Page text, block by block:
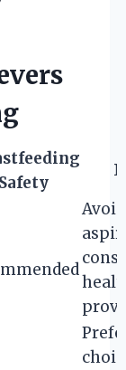
Safety